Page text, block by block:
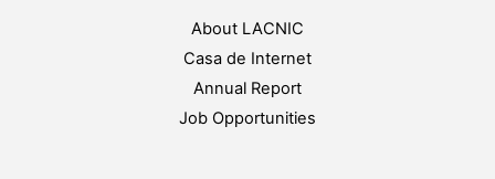
About LACNIC
Casa de Internet
Annual Report
Job Opportunities